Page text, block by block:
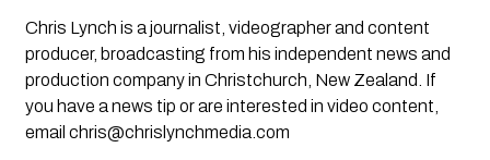
Chris Lynch is a journalist, videographer and content
producer, broadcasting from his independent news and
production company in Christchurch, New Zealand. If
you have a news tip or are interested in video content,
email chris@chrislynchmedia.com